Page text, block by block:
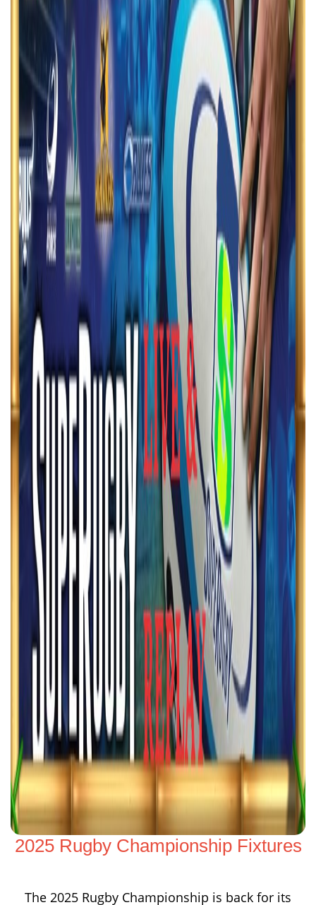
2025 Rugby Championship Fixtures
The 2025 Rugby Championship is back for its